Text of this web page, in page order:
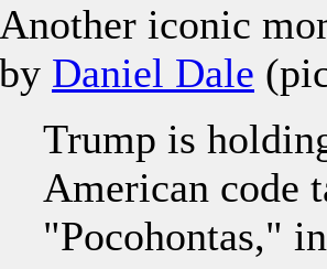
Another iconic
by Daniel Dale
Trump is
American code
"Pocohontas,"